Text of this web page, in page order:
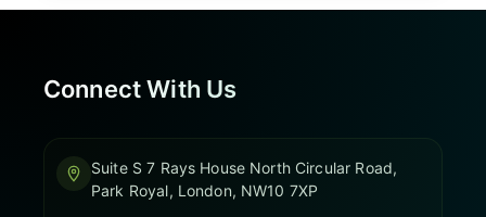
Connect With Us
Suite S 7 Rays House North Circular Road,
Park Royal, London, NW10 7XP